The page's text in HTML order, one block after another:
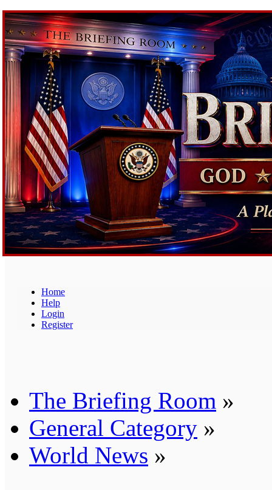
Home
Help
Login
Register
The Briefing Room »
General Category »
World News »